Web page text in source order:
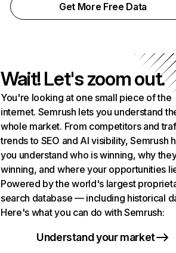
Get More Free Data
Wait! Let's zoom out.
You're looking at one small piece of the
internet. Semrush lets you understand
whole market. From competitors and
trends to SEO and AI visibility, Semrush
you understand who is winning, why
winning, and where your opportunities
Powered by the world's largest
search database — including historical
Here's what you can do with Semrush:
Understand your market